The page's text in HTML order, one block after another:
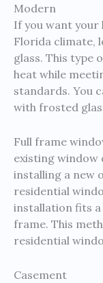
Modern
If you want
Florida climate,
glass. This type
heat while
standards. You
with frosted
Full frame
existing window
installing a new
residential
installation fits
frame. This
residential
Casement